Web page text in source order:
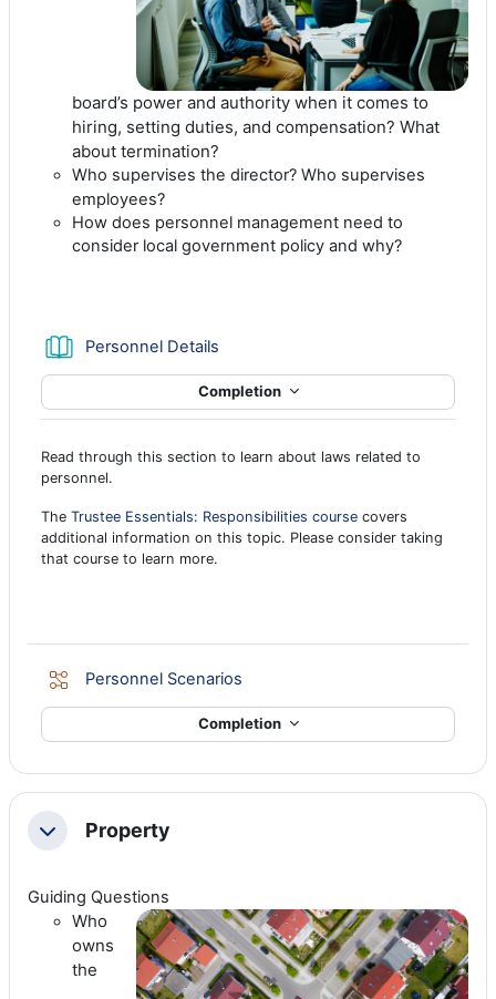
board’s power and authority when it comes to
hiring, setting duties, and compensation? What
about termination?
Who supervises the director? Who supervises
employees?
How does personnel management need to
consider local government policy and why?
Personnel Details
Completion
Read through this section to learn about laws related to
personnel.
The Trustee Essentials: Responsibilities course covers
additional information on this topic. Please consider taking
that course to learn more.
Personnel Scenarios
Completion
CollapseProperty
Guiding Questions
Who
owns
the